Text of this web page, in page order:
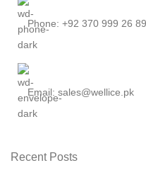
Phone: +92 370 999 26 89
Email: sales@wellice.pk
Recent Posts